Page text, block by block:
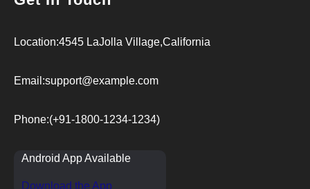
Location:4545 LaJolla Village,California
Email:support@example.com
Phone:(+91-1800-1234-1234)
Android App Available
Download the App